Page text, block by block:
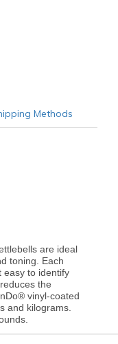
Methods
are ideal
toning. Each
easy to identify
the
vinyl-coated
and kilograms.